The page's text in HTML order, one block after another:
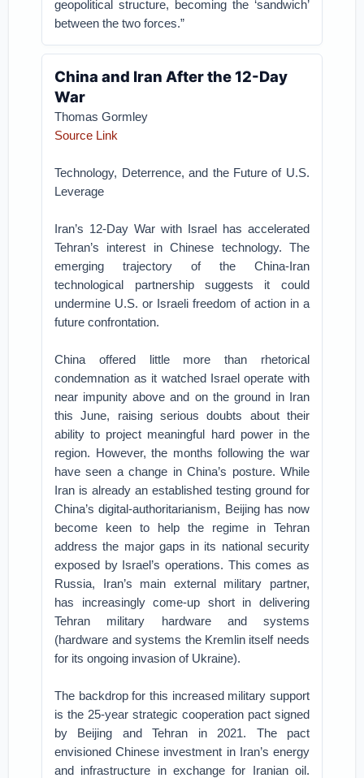
geopolitical structure, becoming the ‘sandwich’
between the two forces.”
China and Iran After the 12-Day
War
Thomas Gormley
Source Link
Technology, Deterrence, and the Future of U.S.
Leverage
Iran’s 12-Day War with Israel has accelerated
Tehran’s interest in Chinese technology. The
emerging trajectory of the China-Iran
technological partnership suggests it could
undermine U.S. or Israeli freedom of action in a
future confrontation.
China offered little more than rhetorical
condemnation as it watched Israel operate with
near impunity above and on the ground in Iran
this June, raising serious doubts about their
ability to project meaningful hard power in the
region. However, the months following the war
have seen a change in China’s posture. While
Iran is already an established testing ground for
China’s digital-authoritarianism, Beijing has now
become keen to help the regime in Tehran
address the major gaps in its national security
exposed by Israel’s operations. This comes as
Russia, Iran’s main external military partner,
has increasingly come-up short in delivering
Tehran military hardware and systems
(hardware and systems the Kremlin itself needs
for its ongoing invasion of Ukraine).
The backdrop for this increased military support
is the 25-year strategic cooperation pact signed
by Beijing and Tehran in 2021. The pact
envisioned Chinese investment in Iran’s energy
and infrastructure in exchange for Iranian oil.